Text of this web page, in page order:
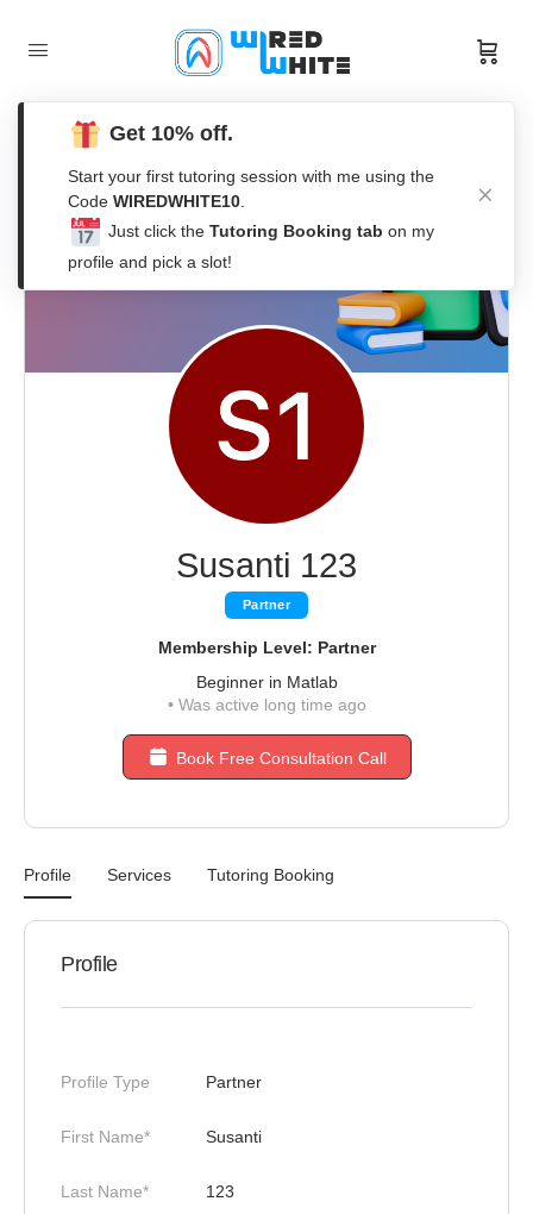
Susanti 123
Partner
Membership Level: Partner
Beginner in Matlab
•Was active long time ago
Book Free Consultation Call
Profile Services Tutoring Booking
Profile
Profile Type Partner
First Name* Susanti
Last Name* 123
Get 10% off.
Start your first tutoring session with me using the
Code WIREDWHITE10
Just click the Tutoring Booking tab on my
profile and pick a slot!